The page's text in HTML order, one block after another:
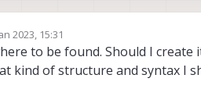
2023, 15:31
to be found. Should I create
kind of structure and syntax I